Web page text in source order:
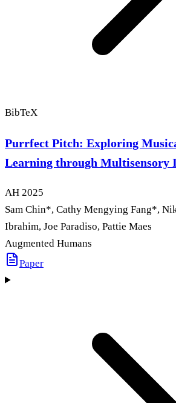
BibTeX
Purrfect Pitch: Exploring
Learning through Multisensory
AH 2025
Sam Chin*, Cathy Mengying Fang*,
Ibrahim, Joe Paradiso, Pattie Maes
Augmented Humans
Paper